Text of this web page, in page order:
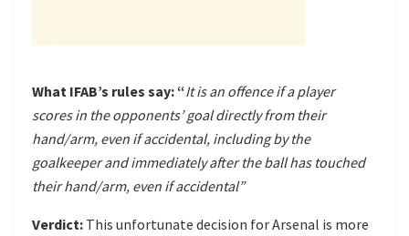
What IFAB’s rules say: “It is an offence if a player
scores in the opponents’ goal directly from their
hand/arm, even if accidental, including by the
goalkeeper and immediately after the ball has touched
their hand/arm, even if accidental”
Verdict: This unfortunate decision for Arsenal is more